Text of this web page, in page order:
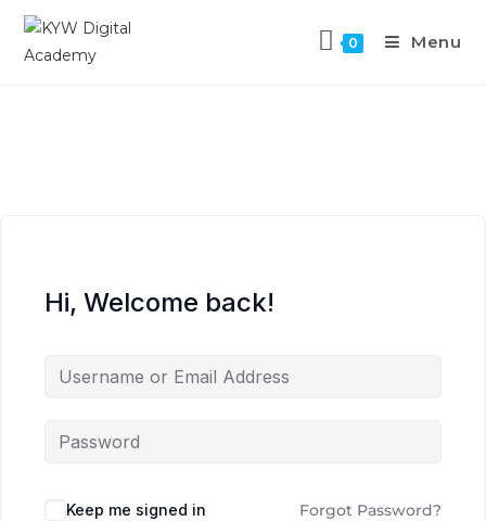
0 Menu
Hi, Welcome back!
Keep me signed in Forgot Password?